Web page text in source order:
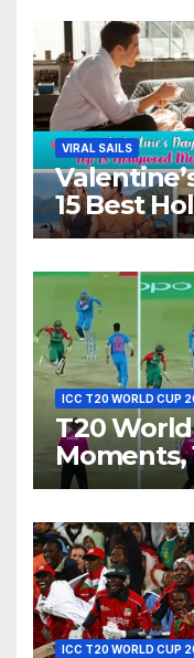
VIRAL SAILS
15 Best
Show
ICC T20 WORLD CUP
T20
Moments,
Dhoni
World
ICC T20 WORLD CUP